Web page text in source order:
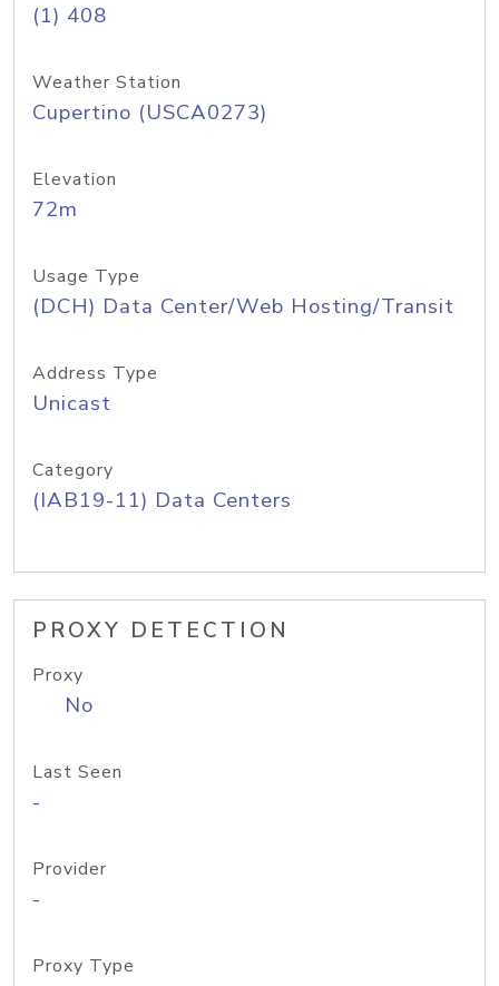
(1) 408
Weather Station
Cupertino (USCA0273)
Elevation
72m
Usage Type
(DCH) Data Center/Web Hosting/Transit
Address Type
Unicast
Category
(IAB19-11) Data Centers
PROXY DETECTION
Proxy
No
Last Seen
-
Provider
-
Proxy Type